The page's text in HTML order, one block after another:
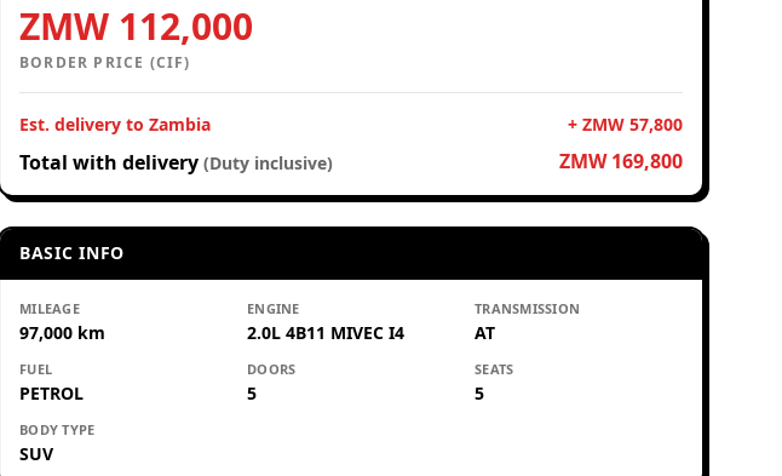
ZMW 112,000
BORDER PRICE (CIF)
Est. delivery to Zambia + ZMW 57,800
Total with delivery (Duty inclusive) ZMW 169,800
BASIC INFO
MILEAGE
97,000 km
ENGINE
2.0L 4B11 MIVEC I4
TRANSMISSION
AT
FUEL
PETROL
DOORS
5
SEATS
5
BODY TYPE
SUV